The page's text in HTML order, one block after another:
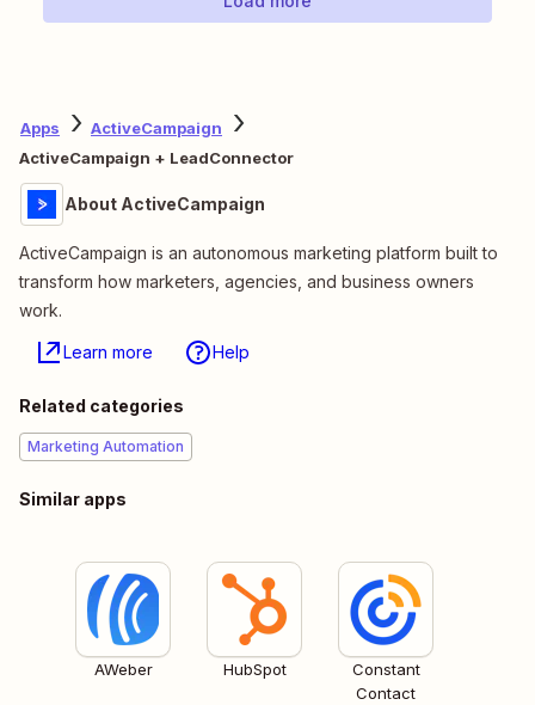
Apps
ActiveCampaign
ActiveCampaign + LeadConnector
About ActiveCampaign
ActiveCampaign is an autonomous marketing platform built to
transform how marketers, agencies, and business owners
work.
Learn more Help
Related categories
Marketing Automation
Similar apps
AWeber HubSpot
Constant
Contact